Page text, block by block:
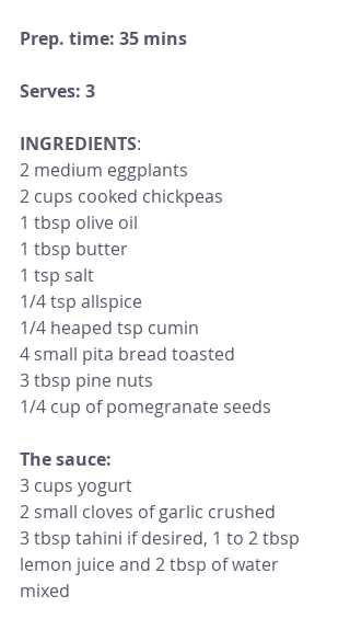
Prep. time: 35 mins
Serves: 3
INGREDIENTS:
2 medium eggplants
2 cups cooked chickpeas
1 tbsp olive oil
1 tbsp butter
1 tsp salt
1/4 tsp allspice
1/4 heaped tsp cumin
4 small pita bread toasted
3 tbsp pine nuts
1/4 cup of pomegranate seeds
The sauce:
3 cups yogurt
2 small cloves of garlic crushed
3 tbsp tahini if desired, 1 to 2 tbsp
lemon juice and 2 tbsp of water
mixed